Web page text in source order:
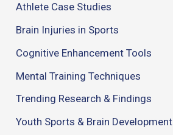
Athlete Case Studies
Brain Injuries in Sports
Cognitive Enhancement Tools
Mental Training Techniques
Trending Research & Findings
Youth Sports & Brain Development